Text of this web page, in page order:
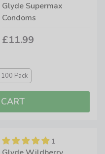
Glyde Supermax
Condoms
£11.99
100 Pack
1